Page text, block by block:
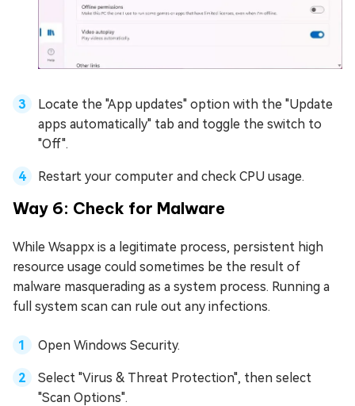
Locate the "App updates" option with the "Update
apps automatically" tab and toggle the switch to
"Off".
Restart your computer and check CPU usage.
Way 6: Check for Malware
While Wsappx is a legitimate process, persistent high
resource usage could sometimes be the result of
malware masquerading as a system process. Running a
full system scan can rule out any infections.
Open Windows Security.
Select "Virus & Threat Protection", then select
"Scan Options".